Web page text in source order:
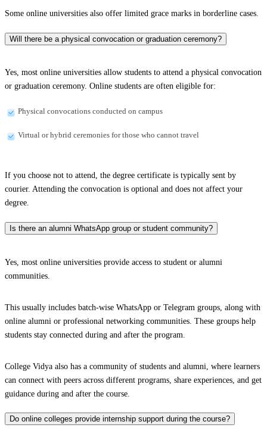
Some online universities also offer limited grace marks in borderline cases.
Will there be a physical convocation or graduation ceremony?
Yes, most online universities allow students to attend a physical convocation
or graduation ceremony. Online students are often eligible for:
Physical convocations conducted on campus
Virtual or hybrid ceremonies for those who cannot travel
If you choose not to attend, the degree certificate is typically sent by
courier. Attending the convocation is optional and does not affect your
degree.
Is there an alumni WhatsApp group or student community?
Yes, most online universities provide access to student or alumni
communities.
This usually includes batch-wise WhatsApp or Telegram groups, along with
online alumni or professional networking communities. These groups help
students stay connected during and after the program.
College Vidya also has a community of students and alumni, where learners
can connect with peers across different programs, share experiences, and get
guidance during and after the course.
Do online colleges provide internship support during the course?